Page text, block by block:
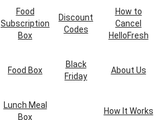
Food
Subscription
Box
Discount
Codes
How to
Cancel
HelloFresh
Food Box
Black
Friday
About Us
Lunch Meal
Box
How It Works